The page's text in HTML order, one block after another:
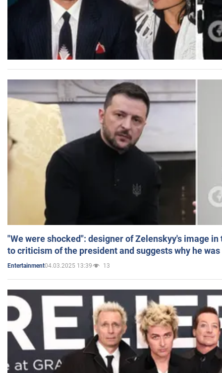
"We were shocked": designer of Zelenskyy's image
to criticism of the president and suggests why he
Entertainment04.03.2025 13:39 13